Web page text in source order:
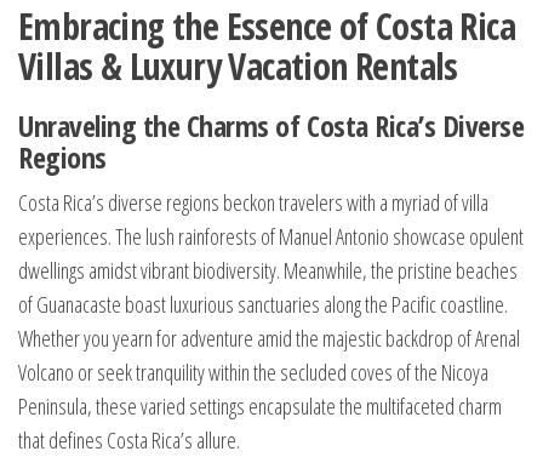
Embracing the Essence of Costa Rica
Villas & Luxury Vacation Rentals
Unraveling the Charms of Costa Rica’s Diverse
Regions
Costa Rica’s diverse regions beckon travelers with a myriad of villa
experiences. The lush rainforests of Manuel Antonio showcase opulent
dwellings amidst vibrant biodiversity. Meanwhile, the pristine beaches
of Guanacaste boast luxurious sanctuaries along the Pacific coastline.
Whether you yearn for adventure amid the majestic backdrop of Arenal
Volcano or seek tranquility within the secluded coves of the Nicoya
Peninsula, these varied settings encapsulate the multifaceted charm
that defines Costa Rica’s allure.